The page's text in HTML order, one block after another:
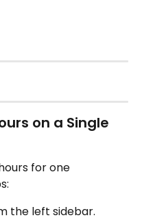
on a Single
for one
the left sidebar.